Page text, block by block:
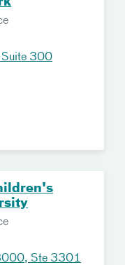
Suite 300
Ste 3301